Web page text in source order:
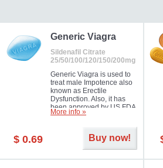
Generic Viagra
Sildenafil Citrate
25/50/100/120/150/200mg
Generic Viagra is used to
treat male Impotence also
known as Erectile
Dysfunction. Also, it has
been approved by US FDA
for treating pulmonary
More info »
$ 0.69 Buy now!